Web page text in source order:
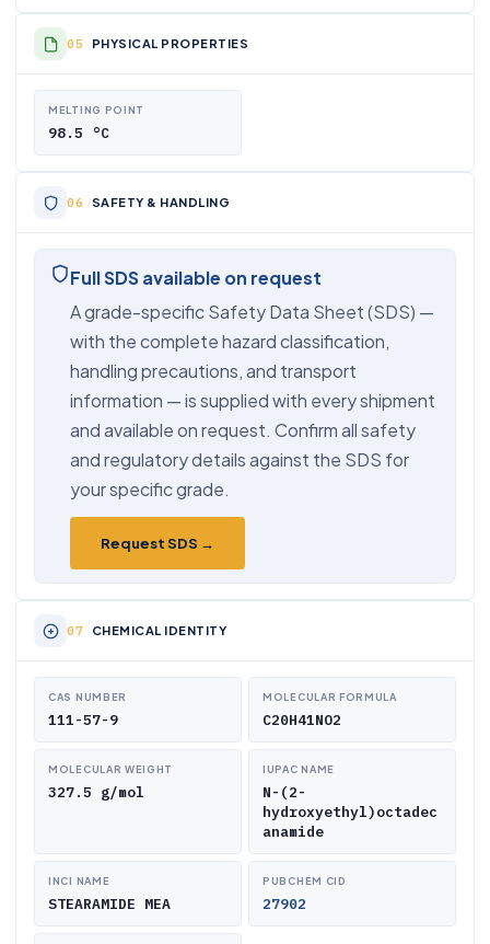
PHYSICAL PROPERTIES
MELTING POINT
98.5 °C
SAFETY & HANDLING
Full SDS available on request
A grade-specific Safety Data Sheet (SDS) —
with the complete hazard classification,
handling precautions, and transport
information — is supplied with every shipment
and available on request. Confirm all safety
and regulatory details against the SDS for
your specific grade.
Request SDS →
CHEMICAL IDENTITY
CAS NUMBER
111-57-9
MOLECULAR FORMULA
C20H41NO2
MOLECULAR WEIGHT
327.5 g/mol
IUPAC NAME
N-(2-
hydroxyethyl)octadec
anamide
INCI NAME
STEARAMIDE MEA
PUBCHEM CID
27902